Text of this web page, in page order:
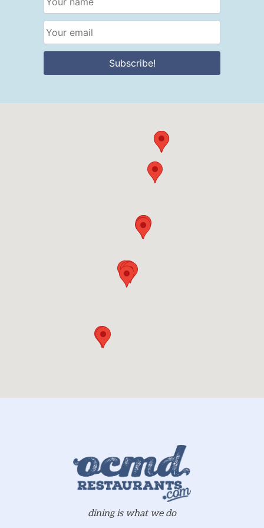
Subscribe!
dining is what we do